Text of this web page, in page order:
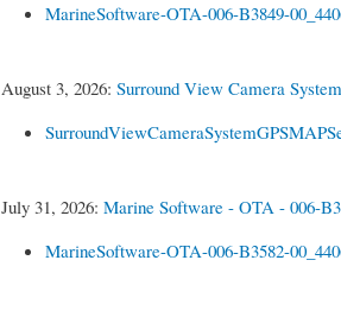
MarineSoftware-OTA-006-B3849-
August 3, 2026: Surround View Camera
July 31, 2026: Marine Software - OTA - 006-
MarineSoftware-OTA-006-B3582-